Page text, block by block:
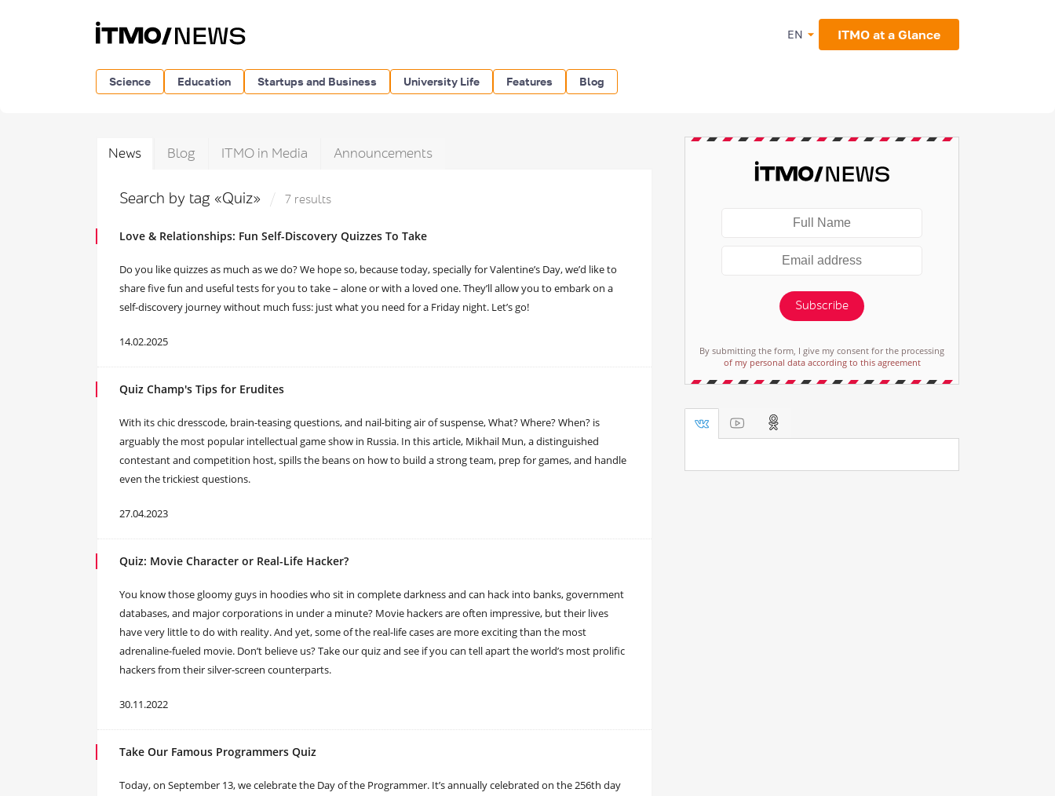
EN ITMO at a Glance
Science Education Startups and Business University Life Features Blog
News Blog ITMO in Media Announcements
Search by tag «Quiz» 7 results
Love & Relationships: Fun Self-Discovery Quizzes To Take
Do you like quizzes as much as we do? We hope so, because today, specially for Valentine’s Day, we’d like to
share five fun and useful tests for you to take – alone or with a loved one. They’ll allow you to embark on a
self-discovery journey without much fuss: just what you need for a Friday night. Let’s go!
14.02.2025
Quiz Champ's Tips for Erudites
With its chic dresscode, brain-teasing questions, and nail-biting air of suspense, What? Where? When? is
arguably the most popular intellectual game show in Russia. In this article, Mikhail Mun, a distinguished
contestant and competition host, spills the beans on how to build a strong team, prep for games, and handle
even the trickiest questions.
27.04.2023
Quiz: Movie Character or Real-Life Hacker?
You know those gloomy guys in hoodies who sit in complete darkness and can hack into banks, government
databases, and major corporations in under a minute? Movie hackers are often impressive, but their lives
have very little to do with reality. And yet, some of the real-life cases are more exciting than the most
adrenaline-fueled movie. Don’t believe us? Take our quiz and see if you can tell apart the world’s most prolific
hackers from their silver-screen counterparts.
30.11.2022
Take Our Famous Programmers Quiz
Today, on September 13, we celebrate the Day of the Programmer. It’s annually celebrated on the 256th day
Subscribe
By submitting the form, I give my consent for the processing
of my personal data according to this agreement